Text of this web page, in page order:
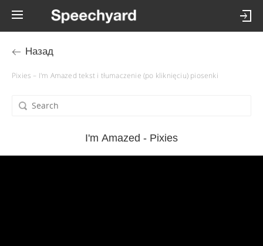
Назад
Pixies – I'm Amazed tekst i tłumaczenie (po kliknięciu) piosenki
I'm Amazed - Pixies